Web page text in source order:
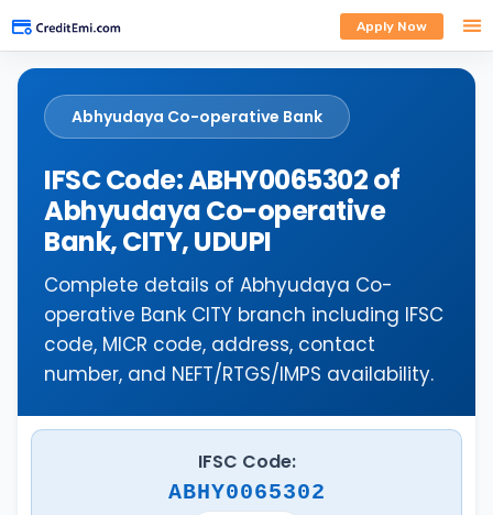
Apply Now
Abhyudaya Co-operative Bank
IFSC Code: ABHY0065302 of
Abhyudaya Co-operative
Bank, CITY, UDUPI
Complete details of Abhyudaya Co-
operative Bank CITY branch including IFSC
code, MICR code, address, contact
number, and NEFT/RTGS/IMPS availability.
IFSC Code:
ABHY0065302